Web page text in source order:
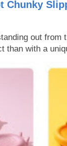
Chunky
out from
than with a